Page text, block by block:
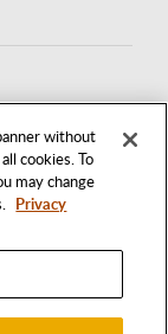
without
cookies. To
may change
Privacy